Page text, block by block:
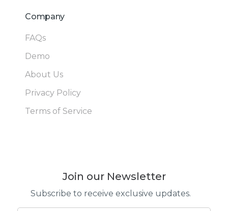
Company
FAQs
Demo
About Us
Privacy Policy
Terms of Service
Join our Newsletter
Subscribe to receive exclusive updates.